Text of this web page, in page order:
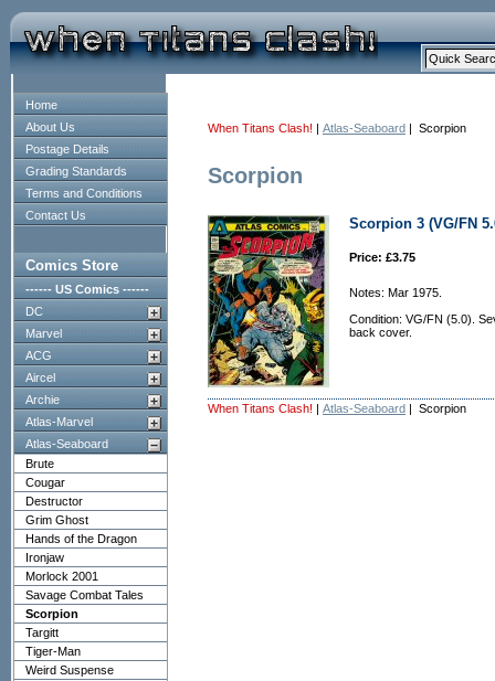
Home
About Us
Postage Details
Grading Standards
Terms and Conditions
Contact Us
Comics Store
------ US Comics ------
DC
Marvel
ACG
Aircel
Archie
Atlas-Marvel
Atlas-Seaboard
Brute
Cougar
Destructor
Grim Ghost
Hands of the Dragon
Ironjaw
Morlock 2001
Savage Combat Tales
Scorpion
Targitt
Tiger-Man
Weird Suspense
When Titans Clash! | Atlas-Seaboard | Scorpion
Scorpion
Scorpion 3 (VG/FN
Price: £3.75
Notes: Mar 1975.
Condition: VG/FN (5.0).
back cover.
When Titans Clash! | Atlas-Seaboard | Scorpion